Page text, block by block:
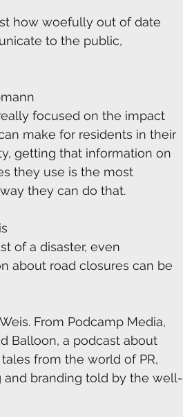
how woefully out of date
to the public,
focused on the impact
make for residents in their
getting that information on
they use is the most
they can do that.
of a disaster, even
about road closures can be
From Podcamp Media,
Balloon, a podcast about
from the world of PR,
and branding told by the well-